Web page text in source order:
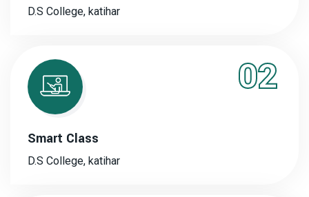
D.S College, katihar
02
Smart Class
D.S College, katihar